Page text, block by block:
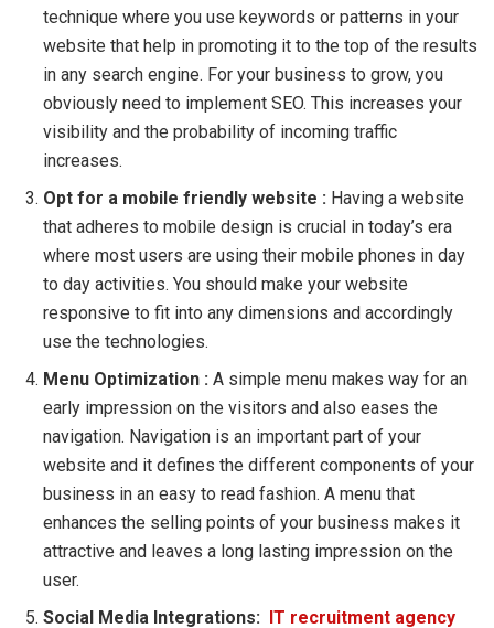
technique where you use keywords or patterns in your
website that help in promoting it to the top of the results
in any search engine. For your business to grow, you
obviously need to implement SEO. This increases your
visibility and the probability of incoming traffic
increases.
Opt for a mobile friendly website : Having a website
that adheres to mobile design is crucial in today’s era
where most users are using their mobile phones in day
to day activities. You should make your website
responsive to fit into any dimensions and accordingly
use the technologies.
Menu Optimization : A simple menu makes way for an
early impression on the visitors and also eases the
navigation. Navigation is an important part of your
website and it defines the different components of your
business in an easy to read fashion. A menu that
enhances the selling points of your business makes it
attractive and leaves a long lasting impression on the
user.
Social Media Integrations: IT recruitment agency